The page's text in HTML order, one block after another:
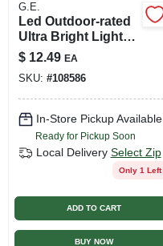
G.E.
Led Outdoor-rated
Ultra Bright Light
Bulb, A21 Gu24
Base, Soft White, 22
Watt
$ 12.49 EA
SKU: #108586
In-Store Pickup Available
Ready for Pickup Soon
Local Delivery Select Zip
Only 1 Left
ADD TO CART
BUY NOW